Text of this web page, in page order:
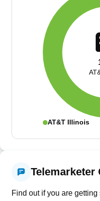
AT&T Illinois
Telemarketer
Find out if you are